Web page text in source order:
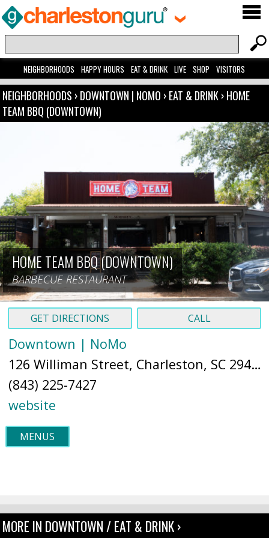
NEIGHBORHOODS HAPPY HOURS EAT & DRINK LIVE SHOP VISITORS
NEIGHBORHOODS ›DOWNTOWN | NOMO ›EAT & DRINK›HOME
TEAM BBQ (DOWNTOWN)
HOME TEAM BBQ (DOWNTOWN)
BARBECUE RESTAURANT
GET DIRECTIONS CALL
Downtown | NoMo
126 Williman Street, Charleston, SC 29403 (
(843) 225-7427
website
MENUS
MORE IN DOWNTOWN / EAT & DRINK ›